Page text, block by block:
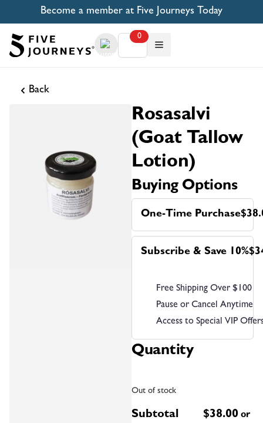
Become a member at Five Journeys Today
0
Back
Rosasalvi
(Goat Tallow
Lotion)
Buying Options
One-Time Purchase
Subscribe & Save 10%
Free Shipping Over $100
Pause or Cancel Anytime
Access to Special VIP
Quantity
Out of stock
Subtotal $38.00 or